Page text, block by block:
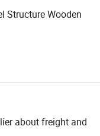
Structure Wooden
about freight and